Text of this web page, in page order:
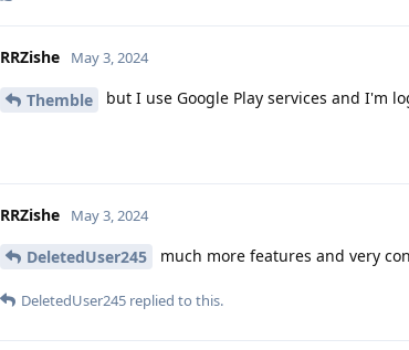
RRZishe May 3, 2024
Themble but I use Google Play services and I'm
RRZishe May 3, 2024
DeletedUser245 much more features and very
DeletedUser245 replied to this.